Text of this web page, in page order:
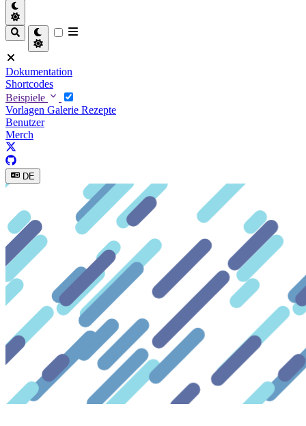
Dokumentation
Shortcodes
Beispiele
Vorlagen Galerie Rezepte
Benutzer
Merch
DE